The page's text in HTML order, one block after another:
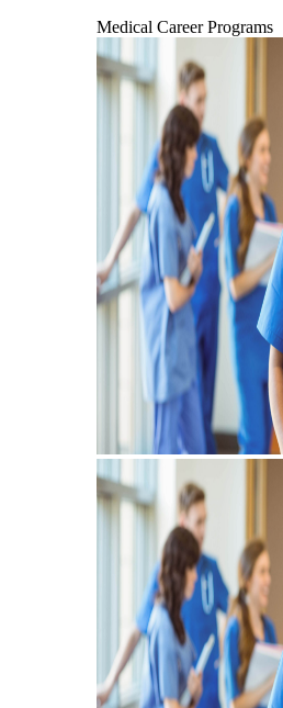
Medical Career Programs